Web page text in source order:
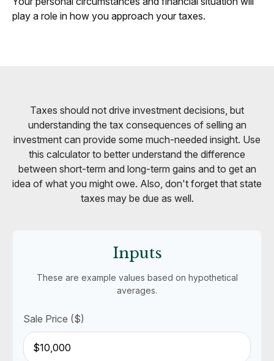
play a role in how you approach your taxes.
Taxes should not drive investment decisions, but
understanding the tax consequences of selling an
investment can provide some much-needed insight. Use
this calculator to better understand the difference
between short-term and long-term gains and to get an
idea of what you might owe. Also, don't forget that state
taxes may be due as well.
Inputs
These are example values based on hypothetical
averages.
Sale Price ($)